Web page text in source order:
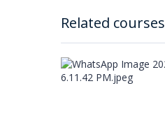
Related courses